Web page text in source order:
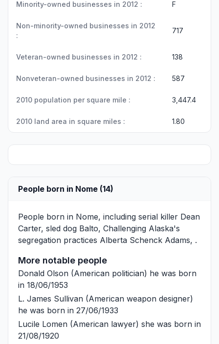
Minority-owned businesses in 2012 : F
Non-minority-owned businesses in 2012
:
717
Veteran-owned businesses in 2012 : 138
Nonveteran-owned businesses in 2012 : 587
2010 population per square mile : 3,447.4
2010 land area in square miles : 1.80
People born in Nome (14)
People born in Nome, including serial killer Dean
Carter, sled dog Balto, Challenging Alaska's
segregation practices Alberta Schenck Adams, .
More notable people
Donald Olson (American politician) he was born
in 18/06/1953
L. James Sullivan (American weapon designer)
he was born in 27/06/1933
Lucile Lomen (American lawyer) she was born in
21/08/1920